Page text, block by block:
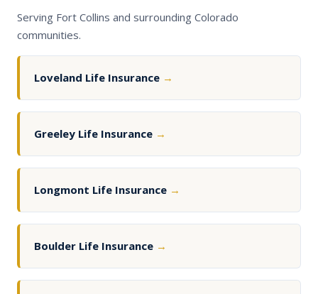
Serving Fort Collins and surrounding Colorado
communities.
Loveland Life Insurance →
Greeley Life Insurance →
Longmont Life Insurance →
Boulder Life Insurance →